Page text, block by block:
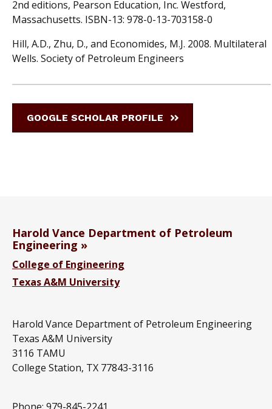
2nd editions, Pearson Education, Inc. Westford,
Massachusetts. ISBN-13: 978-0-13-703158-0
Hill, A.D., Zhu, D., and Economides, M.J. 2008. Multilateral
Wells. Society of Petroleum Engineers
GOOGLE SCHOLAR PROFILE
Harold Vance Department of Petroleum
Engineering
College of Engineering
Texas A&M University
Harold Vance Department of Petroleum Engineering
Texas A&M University
3116 TAMU
College Station, TX 77843-3116